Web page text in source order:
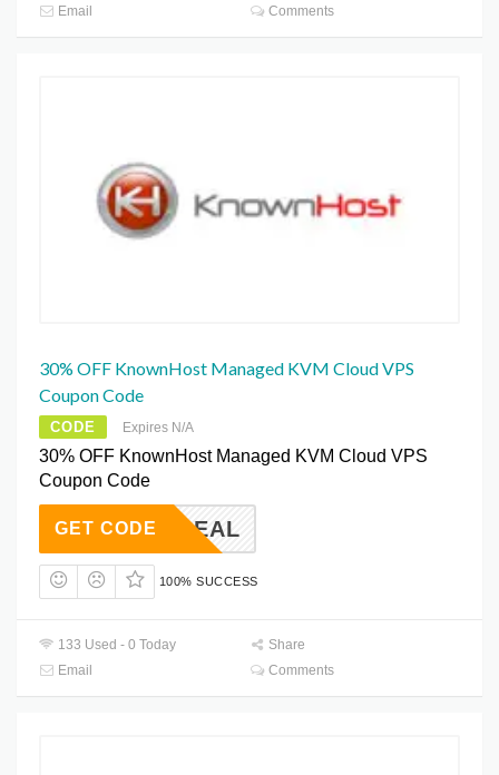
Email
Comments
30% OFF KnownHost Managed KVM Cloud VPS
Coupon Code
CODE Expires N/A
30% OFF KnownHost Managed KVM Cloud VPS
Coupon Code
KH30DEAL
GET CODE
100% SUCCESS
133 Used - 0 Today
Share
Email
Comments